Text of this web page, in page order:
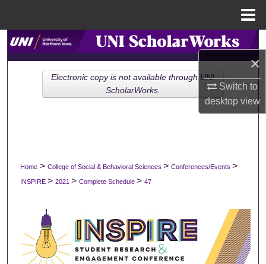
×
Switch to
desktopview
Search
Browse Collections
My Account
Digital Commons Network™
Home > College of Social & Behavioral Sciences > Conferences/Events >
INSPIRE > 2021 > Complete Schedule > 47
Electronic copy is not available through UNI
ScholarWorks.